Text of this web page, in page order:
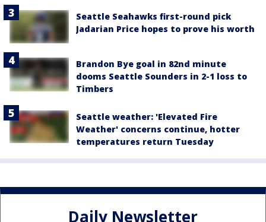
Seattle Seahawks first-round pick
Jadarian Price hopes to prove his worth
Brandon Bye goal in 82nd minute
dooms Seattle Sounders in 2-1 loss to
Timbers
Seattle weather: 'Elevated Fire
Weather' concerns continue, hotter
temperatures return Tuesday
Daily Newsletter